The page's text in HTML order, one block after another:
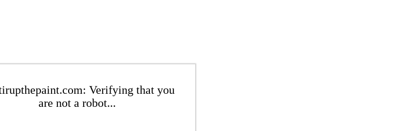
Verifying that you
are not a robot...